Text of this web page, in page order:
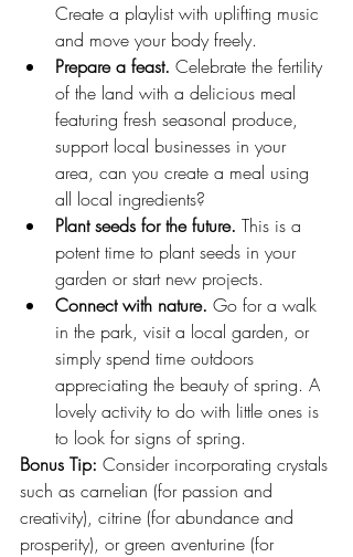
Create a playlist with uplifting music
and move your body freely.
Prepare a feast. Celebrate the fertility
of the land with a delicious meal
featuring fresh seasonal produce,
support local businesses in your
area, can you create a meal using
all local ingredients?
Plant seeds for the future. This is a
potent time to plant seeds in your
garden or start new projects.
Connect with nature. Go for a walk
in the park, visit a local garden, or
simply spend time outdoors
appreciating the beauty of spring. A
lovely activity to do with little ones is
to look for signs of spring.
Bonus Tip: Consider incorporating crystals
such as carnelian (for passion and
creativity), citrine (for abundance and
prosperity), or green aventurine (for